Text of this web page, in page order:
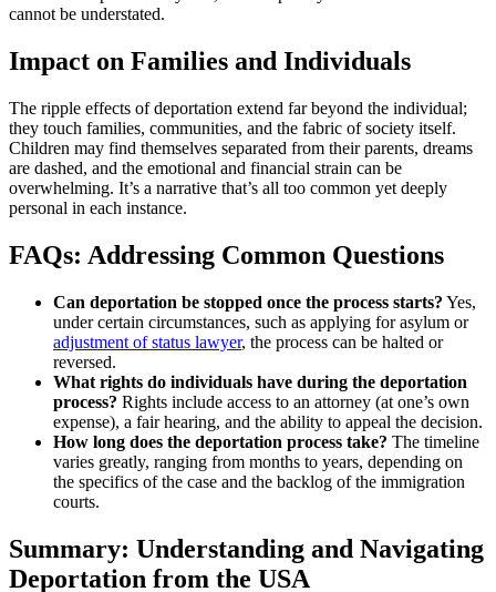
cannot be understated.
Impact on Families and Individuals
The ripple effects of deportation extend far beyond the individual;
they touch families, communities, and the fabric of society itself.
Children may find themselves separated from their parents, dreams
are dashed, and the emotional and financial strain can be
overwhelming. It’s a narrative that’s all too common yet deeply
personal in each instance.
FAQs: Addressing Common Questions
Can deportation be stopped once the process starts? Yes,
under certain circumstances, such as applying for asylum or
adjustment of status lawyer, the process can be halted or
reversed.
What rights do individuals have during the deportation
process? Rights include access to an attorney (at one’s own
expense), a fair hearing, and the ability to appeal the decision.
How long does the deportation process take? The timeline
varies greatly, ranging from months to years, depending on
the specifics of the case and the backlog of the immigration
courts.
Summary: Understanding and Navigating
Deportation from the USA